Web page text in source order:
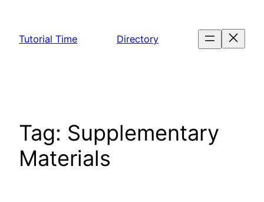
content
Tutorial Time Directory
Tag: Supplementary
Materials